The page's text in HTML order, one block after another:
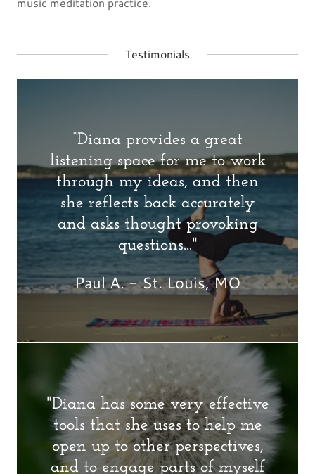
Testimonials
“Diana provides a great
listening space for me to work
through my ideas, and then
she reflects back accurately
and asks thought provoking
questions..."
Paul A. - St. Louis, MO
"Diana has some very effective
tools that she uses to help me
open up to other perspectives,
and to engage parts of myself